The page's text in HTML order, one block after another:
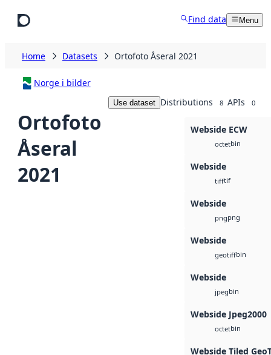
Find data Menu
Home Datasets Ortofoto Åseral 2021
Norge i bilder
Ortofoto
Åseral
2021
Use dataset Distributions 8 APIs 0
Webside ECW
octetbin
Webside
tifftif
Webside
pngpng
Webside
geotiffbin
Webside
jpegbin
Webside Jpeg2000
octetbin
Webside Tiled